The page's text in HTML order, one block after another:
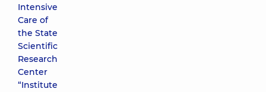
Intensive
Care of
the State
Scientific
Research
Center
“Institute